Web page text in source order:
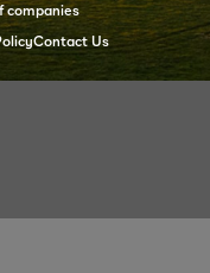
companies
Contact Us